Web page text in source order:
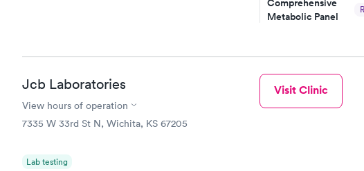
Comprehensive
Metabolic Panel
Comprehensive
Health Profile
Jcb Laboratories
View hours of operation
7335 W 33rd St N, Wichita, KS 67205
Lab testing
Visit Clinic